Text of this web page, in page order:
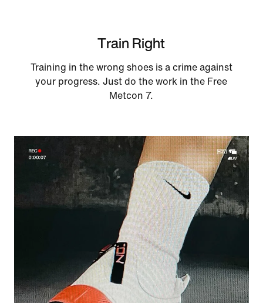
Train Right
Training in the wrong shoes is a crime against
your progress. Just do the work in the Free
Metcon 7.